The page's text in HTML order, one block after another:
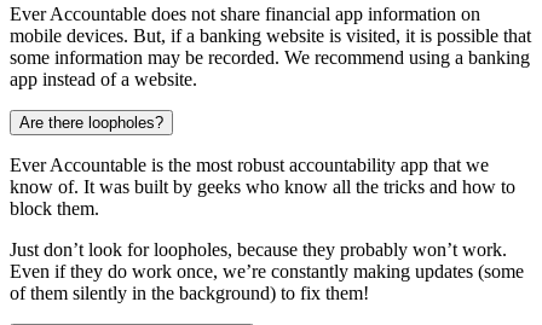
Ever Accountable does not share financial app information on
mobile devices. But, if a banking website is visited, it is possible that
some information may be recorded. We recommend using a banking
app instead of a website.
Are there loopholes?
Ever Accountable is the most robust accountability app that we
know of. It was built by geeks who know all the tricks and how to
block them.
Just don’t look for loopholes, because they probably won’t work.
Even if they do work once, we’re constantly making updates (some
of them silently in the background) to fix them!